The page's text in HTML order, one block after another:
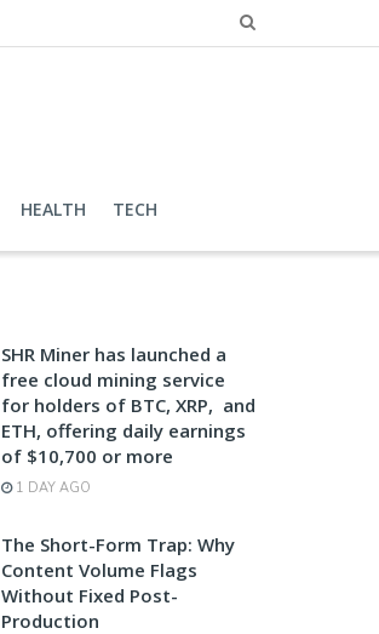
HEALTH TECH
SHR Miner has launched a
free cloud mining service
for holders of BTC, XRP, and
ETH, offering daily earnings
of $10,700 or more
1 DAY AGO
The Short-Form Trap: Why
Content Volume Flags
Without Fixed Post-
Production